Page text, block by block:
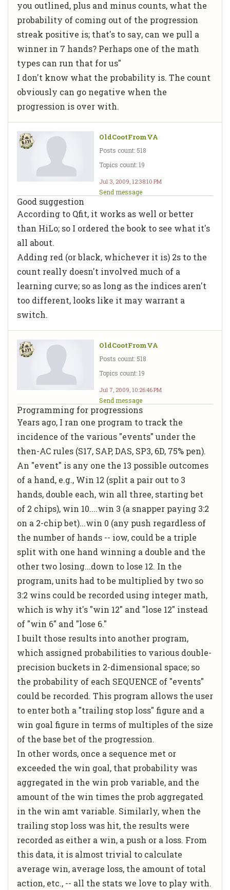
you outlined, plus and minus counts, what the
probability of coming out of the progression
streak positive is; that's to say, can we pull a
winner in 7 hands? Perhaps one of the math
types can run that for us"
I don't know what the probability is. The count
obviously can go negative when the
progression is over with.
OldCootFromVA
Posts count: 518
Topics count: 19
Jul 3, 2009, 12:38:10 PM
Send message
Good suggestion
According to Qfit, it works as well or better
than HiLo; so I ordered the book to see what it's
all about.
Adding red (or black, whichever it is) 2s to the
count really doesn't involved much of a
learning curve; so as long as the indices aren't
too different, looks like it may warrant a
switch.
OldCootFromVA
Posts count: 518
Topics count: 19
Jul 7, 2009, 10:26:46 PM
Send message
Programming for progressions
Years ago, I ran one program to track the
incidence of the various "events" under the
then-AC rules (S17, SAP, DAS, SP3, 6D, 75% pen).
An "event" is any one the 13 possible outcomes
of a hand, e.g., Win 12 (split a pair out to 3
hands, double each, win all three, starting bet
of 2 chips), win 10....win 3 (a snapper paying 3:2
on a 2-chip bet)...win 0 (any push regardless of
the number of hands -- iow, could be a triple
split with one hand winning a double and the
other two losing...down to lose 12. In the
program, units had to be multiplied by two so
3:2 wins could be recorded using integer math,
which is why it's "win 12" and "lose 12" instead
of "win 6" and "lose 6."
I built those results into another program,
which assigned probabilities to various double-
precision buckets in 2-dimensional space; so
the probability of each SEQUENCE of "events"
could be recorded. This program allows the user
to enter both a "trailing stop loss" figure and a
win goal figure in terms of multiples of the size
of the base bet of the progression.
In other words, once a sequence met or
exceeded the win goal, that probability was
aggregated in the win prob variable, and the
amount of the win times the prob aggregated
in the win amt variable. Similarly, when the
trailing stop loss was hit, the results were
recorded as either a win, a push or a loss. From
this data, it is almost trivial to calculate
average win, average loss, the amount of total
action, etc., -- all the stats we love to play with.